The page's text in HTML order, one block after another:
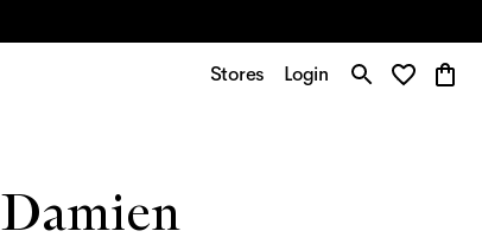
Stores Login
Damien